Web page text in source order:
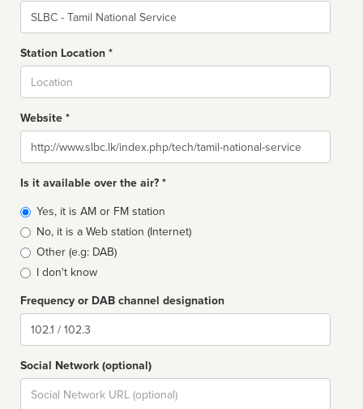
Name
Station Location *
Website *
Website
Is it available over the air? *
Broadcast
type
Yes, it is AM or FM station
No, it is a Web station (Internet)
Other (e.g: DAB)
I don't know
Frequency or DAB channel designation
Dial
Social Network (optional)
Social
url